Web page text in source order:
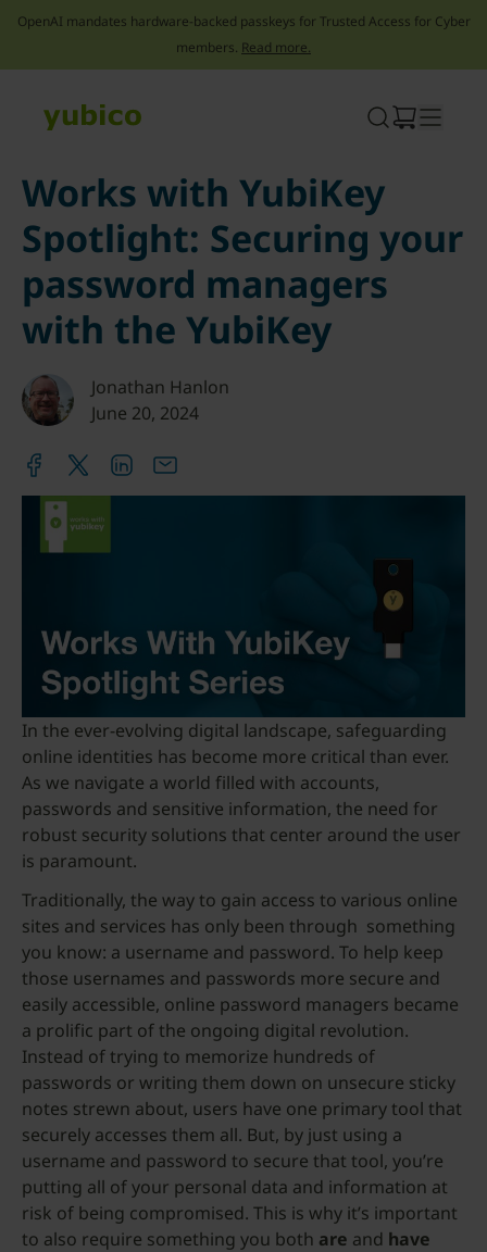
OpenAI mandates hardware-backed passkeys for Trusted Access for Cyber
members. Read more.
Works with YubiKey
Spotlight: Securing your
password managers
with the YubiKey
Jonathan Hanlon
June 20, 2024
In the ever-evolving digital landscape, safeguarding
online identities has become more critical than ever.
As we navigate a world filled with accounts,
passwords and sensitive information, the need for
robust security solutions that center around the user
is paramount.
Traditionally, the way to gain access to various online
sites and services has only been through something
you know: a username and password. To help keep
those usernames and passwords more secure and
easily accessible, online password managers became
a prolific part of the ongoing digital revolution.
Instead of trying to memorize hundreds of
passwords or writing them down on unsecure sticky
notes strewn about, users have one primary tool that
securely accesses them all. But, by just using a
username and password to secure that tool, you’re
putting all of your personal data and information at
risk of being compromised. This is why it’s important
to also require something you both are and have